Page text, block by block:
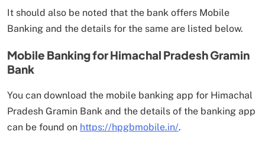
It should also be noted that the bank offers Mobile
Banking and the details for the same are listed below.
Mobile Banking for Himachal Pradesh Gramin
Bank
You can download the mobile banking app for Himachal
Pradesh Gramin Bank and the details of the banking app
can be found on https://hpgbmobile.in/.